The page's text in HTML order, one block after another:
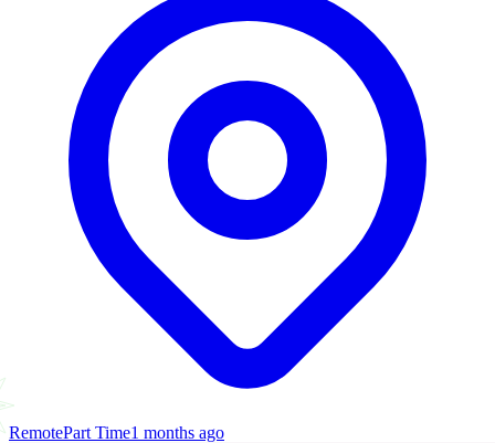
RemotePart Time1 months ago